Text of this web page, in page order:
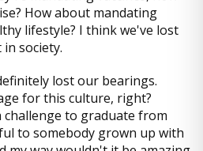
How about mandating
lifestyle? I think we've lost
society.
lost our bearings.
for this culture, right?
to graduate from
to somebody grown up with